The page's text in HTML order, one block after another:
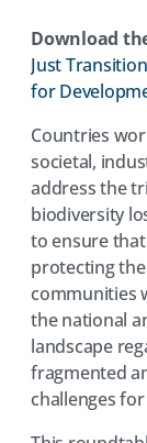
Download
Just
for
Countries
societal,
address the
biodiversity
to ensure
protecting
communities
the national
landscape
fragmented
challenges